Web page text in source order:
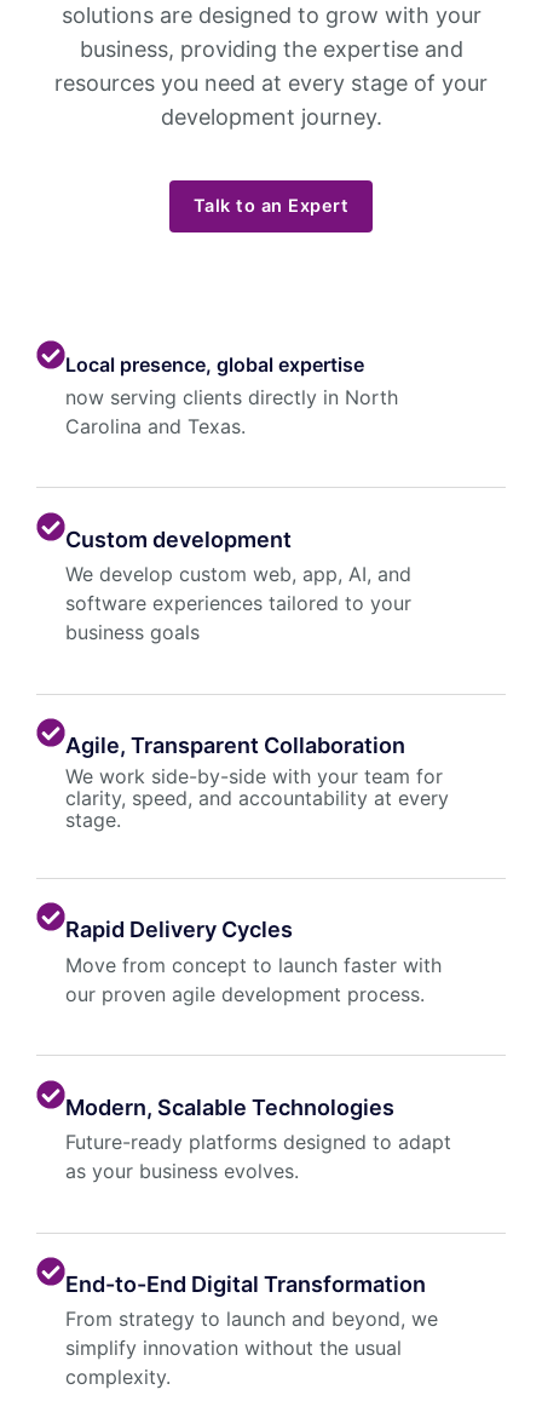
solutions are designed to grow with your
business, providing the expertise and
resources you need at every stage of your
development journey.
Talk to an Expert
Local presence, global expertise
now serving clients directly in North
Carolina and Texas.
Custom development
We develop custom web, app, AI, and
software experiences tailored to your
business goals
Agile, Transparent Collaboration
We work side-by-side with your team for
clarity, speed, and accountability at every
stage.
Rapid Delivery Cycles
Move from concept to launch faster with
our proven agile development process.
Modern, Scalable Technologies
Future-ready platforms designed to adapt
as your business evolves.
End-to-End Digital Transformation
From strategy to launch and beyond, we
simplify innovation without the usual
complexity.